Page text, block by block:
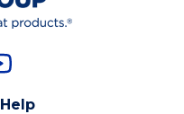
Help